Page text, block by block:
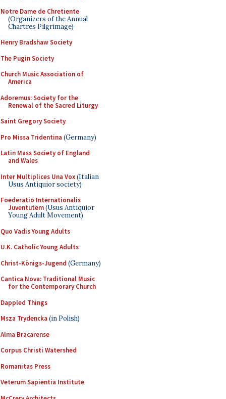
Notre Dame de Chretiente
(Organizers of the Annual
Chartres Pilgrimage)
Henry Bradshaw Society
The Pugin Society
Church Music Association of
America
Adoremus: Society for the
Renewal of the Sacred Liturgy
Saint Gregory Society
Pro Missa Tridentina (Germany)
Latin Mass Society of England
and Wales
Inter Multiplices Una Vox(Italian
Usus Antiquior society)
Foederatio Internationalis
Juventutem(Usus Antiquior
Young Adult Movement)
Quo Vadis Young Adults
U.K. Catholic Young Adults
Christ-Königs-Jugend (Germany)
Cantica Nova: Traditional Music
for the Contemporary Church
Dappled Things
Msza Trydencka (in Polish)
Alma Bracarense
Corpus Christi Watershed
Romanitas Press
Veterum Sapientia Institute